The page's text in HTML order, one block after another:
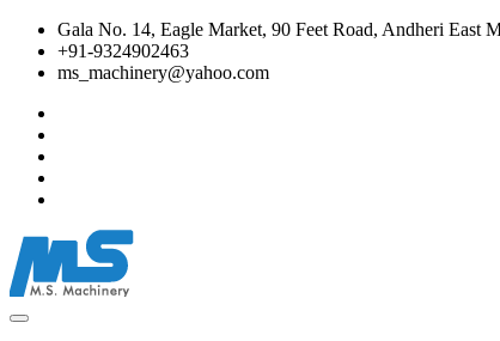
Gala No. 14, Eagle Market, 90 Feet Road, Andheri East
+91-9324902463
ms_machinery@yahoo.com